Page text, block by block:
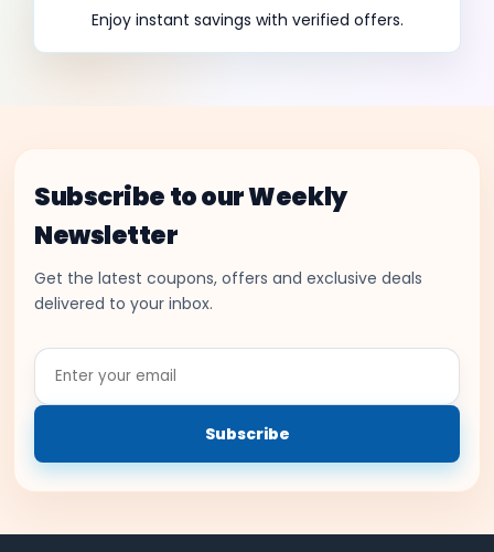
Enjoy instant savings with verified offers.
Subscribe to our Weekly
Newsletter
Get the latest coupons, offers and exclusive deals
delivered to your inbox.
Enter
your
email
Subscribe